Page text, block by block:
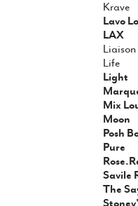
Krave
Lavo
LAX
Liaison
Life
Light
Mix
Moon
Posh
Pure
Savile
The